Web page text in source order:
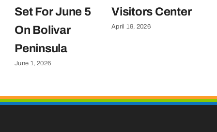
Set For June 5
On Bolivar
Peninsula
June 1, 2026
Visitors Center
April 19, 2026